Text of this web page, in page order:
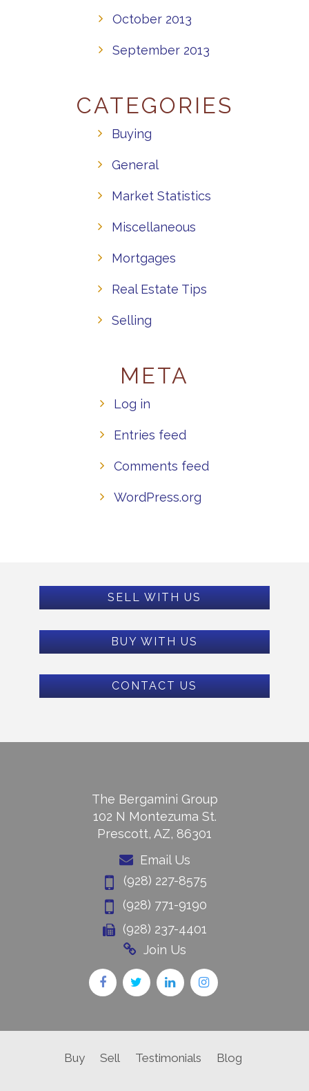
October 2013
September 2013
CATEGORIES
Buying
General
Market Statistics
Miscellaneous
Mortgages
Real Estate Tips
Selling
META
Log in
Entries feed
Comments feed
WordPress.org
SELL WITH US
BUY WITH US
CONTACT US
The Bergamini Group
102 N Montezuma St.
Prescott, AZ, 86301
Email Us
(928) 227-8575
(928) 771-9190
(928) 237-4401
Join Us
Buy Sell Testimonials Blog